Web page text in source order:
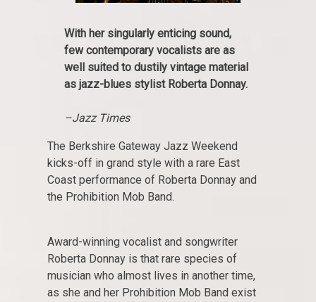
With her singularly enticing sound,
few contemporary vocalists are as
well suited to dustily vintage material
as jazz-blues stylist Roberta Donnay.
–Jazz Times
The Berkshire Gateway Jazz Weekend
kicks-off in grand style with a rare East
Coast performance of Roberta Donnay and
the Prohibition Mob Band.
Award-winning vocalist and songwriter
Roberta Donnay is that rare species of
musician who almost lives in another time,
as she and her Prohibition Mob Band exist